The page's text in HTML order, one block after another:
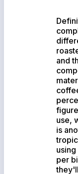
and
use,
is
per